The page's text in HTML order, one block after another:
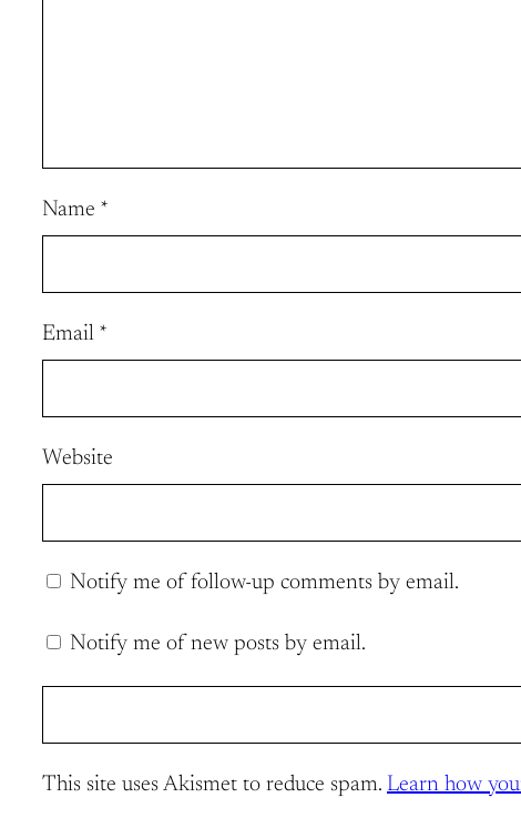
Name *
Email *
Website
Notify me of follow-up comments by email.
Notify me of new posts by email.
This site uses Akismet to reduce spam. Learn how